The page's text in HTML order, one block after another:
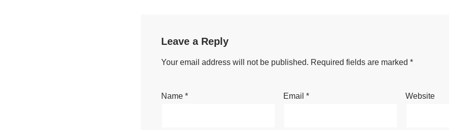
Leave a Reply
Your email address will not be published. Required fields are marked *
Name * Email * Website